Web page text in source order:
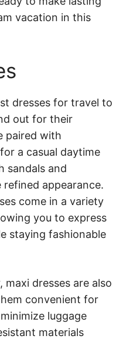
vacation in this
dresses for travel to
out for their
paired with
a casual daytime
sandals and
appearance.
come in a variety
you to express
staying fashionable
dresses are also
convenient for
luggage
materials